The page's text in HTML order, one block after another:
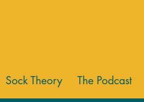
Sock Theory The Podcast